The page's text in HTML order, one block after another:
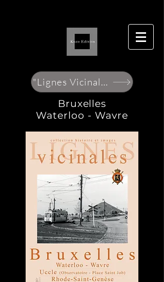
"Lignes Vicinales"
Bruxelles
Waterloo - Wavre